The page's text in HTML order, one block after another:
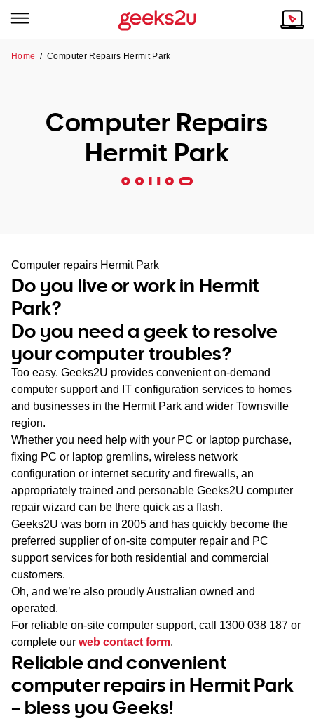
Tech emergency?
Our Remote IT Support Service is the answer.
ACT
SA
WA
TAS
NT
Our Story
Home /Computer Repairs Hermit Park
Computer Repairs
Hermit Park
Computer repairs Hermit Park
Do you live or work in Hermit
Park?
Do you need a geek to resolve
your computer troubles?
Too easy. Geeks2U provides convenient on-demand
computer support and IT configuration services to homes
and businesses in the Hermit Park and wider Townsville
region.
Whether you need help with your PC or laptop purchase,
fixing PC or laptop gremlins, wireless network
configuration or internet security and firewalls, an
appropriately trained and personable Geeks2U computer
repair wizard can be there quick as a flash.
Geeks2U was born in 2005 and has quickly become the
preferred supplier of on-site computer repair and PC
support services for both residential and commercial
customers.
Oh, and we’re also proudly Australian owned and
operated.
For reliable on-site computer support, call 1300 038 187 or
complete our web contact form.
Reliable and convenient
computer repairs in Hermit Park
– bless you Geeks!